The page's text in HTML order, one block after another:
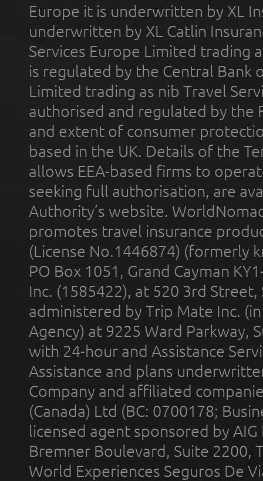
Europe it is underwritten by XL
underwritten by XL Catlin
Services Europe Limited trading
is regulated by the Central Bank
Limited trading as nib Travel
authorised and regulated by the
and extent of consumer
based in the UK. Details of the
allows EEA-based firms to
seeking full authorisation, are
Authority’s website.
promotes travel insurance
(License No.1446874) (formerly
PO Box 1051, Grand Cayman
Inc. (1585422), at 520 3rd
administered by Trip Mate Inc.
Agency) at 9225 Ward Parkway,
with 24-hour and Assistance
Assistance and plans
Company and affiliated
(Canada) Ltd (BC: 0700178;
licensed agent sponsored by
Bremner Boulevard, Suite 2200,
World Experiences Seguros De